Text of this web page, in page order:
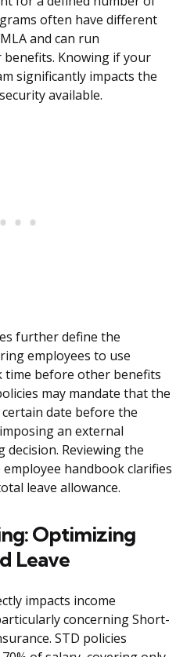
often have different
and can run
Knowing if your
significantly impacts the
available.
further define the
employees to use
time before other benefits
may mandate that the
date before the
an external
Reviewing the
handbook clarifies
leave allowance.
Optimizing
Leave
impacts income
concerning Short-
STD policies